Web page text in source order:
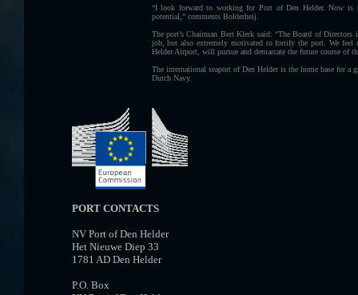
“I look forward to working for Port of Den Helder. Now is
potential,” comments Bolderheij.
The port’s Chairman Bert Klerk said: “The Board of
job, but also extremely motivated to fortify the port. We feel
Helder Airport, will pursue and demarcate the future course of
The international seaport of Den Helder is the home base for a
Dutch Navy.
PORT CONTACTS
NV Port of Den Helder
Het Nieuwe Diep 33
1781 AD Den Helder
P.O. Box